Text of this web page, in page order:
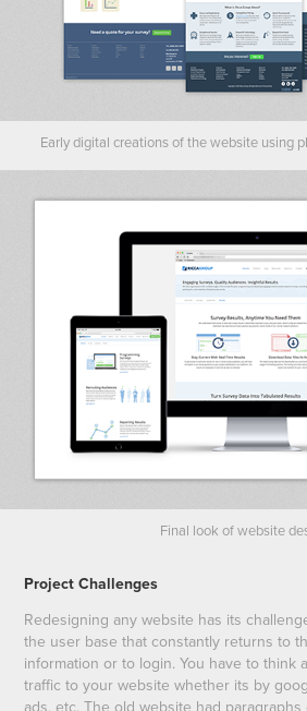
Early digital creations of the website using
Final look of website
Project Challenges
Redesigning any website has its
the user base that constantly returns to
information or to login. You have to think
traffic to your website whether its by